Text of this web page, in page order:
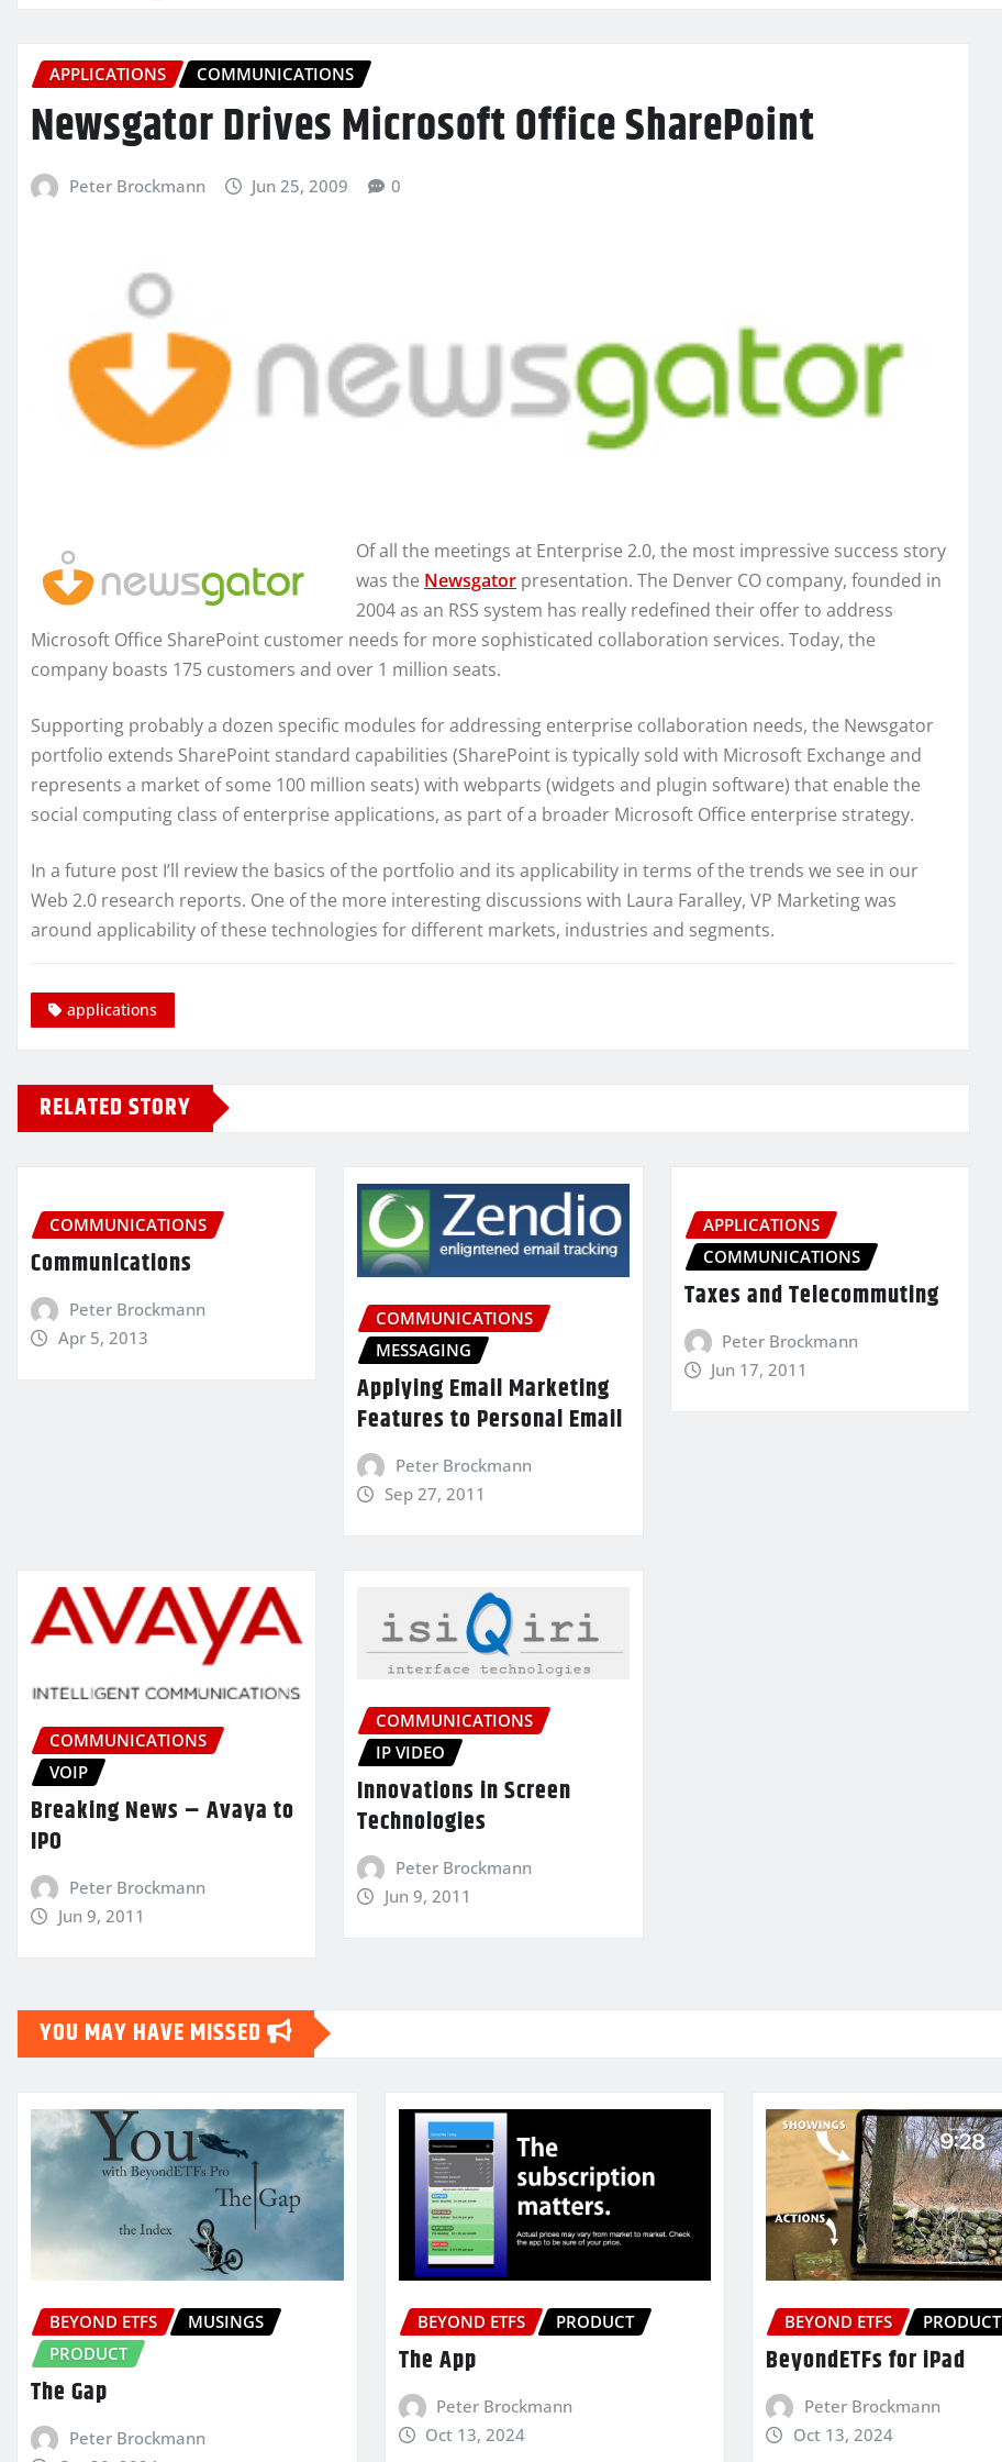
APPLICATIONS COMMUNICATIONS
Newsgator Drives Microsoft Office SharePoint
Peter Brockmann Jun 25, 2009 0
Of all the meetings at Enterprise 2.0, the most impressive success story
was the Newsgator presentation. The Denver CO company, founded in
2004 as an RSS system has really redefined their offer to address
Microsoft Office SharePoint customer needs for more sophisticated collaboration services. Today, the
company boasts 175 customers and over 1 million seats.
Supporting probably a dozen specific modules for addressing enterprise collaboration needs, the Newsgator
portfolio extends SharePoint standard capabilities (SharePoint is typically sold with Microsoft Exchange and
represents a market of some 100 million seats) with webparts (widgets and plugin software) that enable the
social computing class of enterprise applications, as part of a broader Microsoft Office enterprise strategy.
In a future post I’ll review the basics of the portfolio and its applicability in terms of the trends we see in our
Web 2.0 research reports. One of the more interesting discussions with Laura Faralley, VP Marketing was
around applicability of these technologies for different markets, industries and segments.
applications
RELATED STORY
COMMUNICATIONS
Communications
Peter Brockmann
Apr 5, 2013
COMMUNICATIONS
MESSAGING
Applying Email Marketing
Features to Personal Email
Peter Brockmann
Sep 27, 2011
APPLICATIONS
COMMUNICATIONS
Taxes and Telecommuting
Peter Brockmann
Jun 17, 2011
COMMUNICATIONS
VOIP
Breaking News – Avaya to
IPO
Peter Brockmann
Jun 9, 2011
COMMUNICATIONS
IP VIDEO
Innovations in Screen
Technologies
Peter Brockmann
Jun 9, 2011
YOU MAY HAVE MISSED
BEYOND ETFS
MUSINGS
PRODUCT
The Gap
Peter Brockmann
BEYOND ETFS PRODUCT
The App
Peter Brockmann
Oct 13, 2024
BEYOND ETFS PRODUCT
BeyondETFs for iPad
Peter Brockmann
Oct 13, 2024